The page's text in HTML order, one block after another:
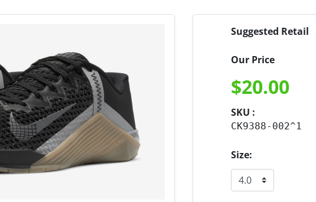
Suggested Retail
Our Price
$20.00
SKU :
CK9388-002^1
Size: